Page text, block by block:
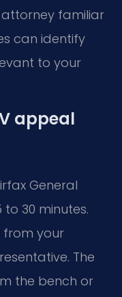
familiar
can identify
to your
appeal
General
to 30 minutes.
from your
The
the bench or